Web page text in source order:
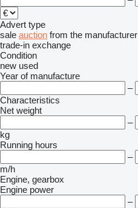
Advert type
sale auction from the manufacturer
trade-in exchange
Condition
new used
Year of manufacture
–
Characteristics
Net weight
–
kg
Running hours
–
m/h
Engine, gearbox
Engine power
–